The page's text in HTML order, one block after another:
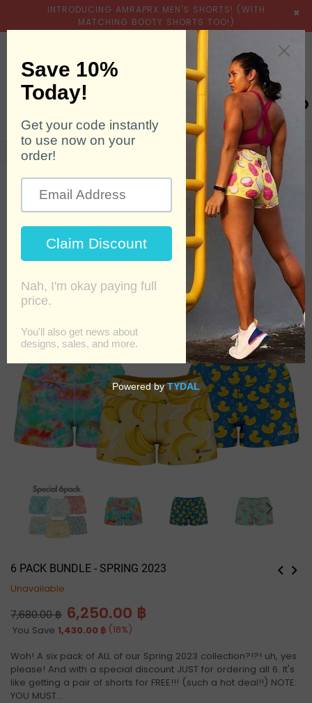
INTRODUCING AMRAPRX MEN'S SHORTS! (WITH
MATCHING BOOTY SHORTS TOO!)
×
expand/collapse 0
Home › 6 Pack Bundle - Spring 2023
HOT
6 PACK BUNDLE - SPRING 2023
Unavailable
Regular
price
7,680.00 ฿ 6,250.00 ฿
You Save 1,430.00 ฿ (18%)
Woh! A six pack of ALL of our Spring 2023 collection?!?! uh, yes
please! And with a special discount JUST for ordering all 6. It's
like getting a pair of shorts for FREE!!! (such a hot deal!!) NOTE:
YOU MUST...